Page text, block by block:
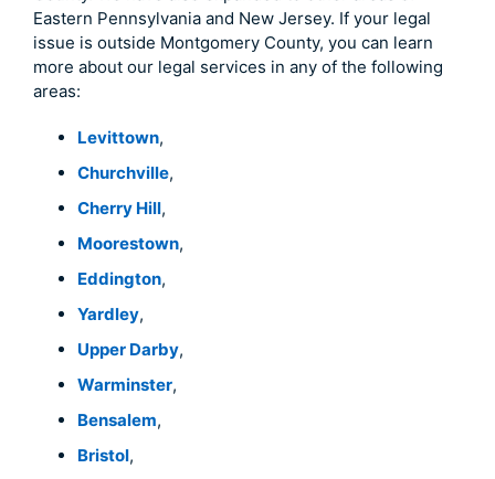
Eastern Pennsylvania and New Jersey. If your legal
issue is outside Montgomery County, you can learn
more about our legal services in any of the following
areas:
Levittown,
Churchville,
Cherry Hill,
Moorestown,
Eddington,
Yardley,
Upper Darby,
Warminster,
Bensalem,
Bristol,